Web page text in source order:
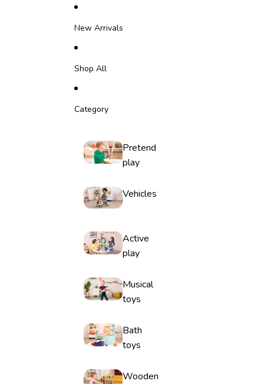
New Arrivals
Shop All
Category
Pretend
play
Vehicles
Active
play
Musical
toys
Bath
toys
Wooden